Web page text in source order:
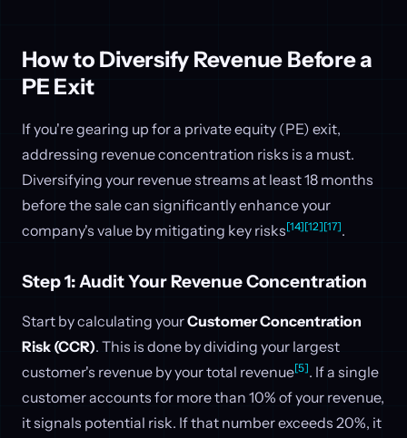
How to Diversify Revenue Before a
PE Exit
If you're gearing up for a private equity (PE) exit,
addressing revenue concentration risks is a must.
Diversifying your revenue streams at least 18 months
before the sale can significantly enhance your
company's value by mitigating key risks[14][12][17].
Step 1: Audit Your Revenue Concentration
Start by calculating yourCustomer Concentration
Risk (CCR). This is done by dividing your largest
customer's revenue by your total revenue[5]. If a single
customer accounts for more than 10% of your revenue,
it signals potential risk. If that number exceeds 20%, it